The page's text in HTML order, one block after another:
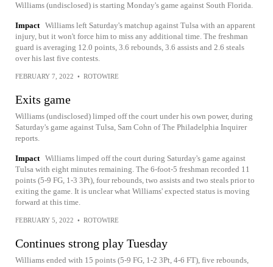
Williams (undisclosed) is starting Monday's game against South Florida.
Impact Williams left Saturday's matchup against Tulsa with an apparent
injury, but it won't force him to miss any additional time. The freshman
guard is averaging 12.0 points, 3.6 rebounds, 3.6 assists and 2.6 steals
over his last five contests.
FEBRUARY 7, 2022 • ROTOWIRE
Exits game
Williams (undisclosed) limped off the court under his own power, during
Saturday's game against Tulsa, Sam Cohn of The Philadelphia Inquirer
reports.
Impact Williams limped off the court during Saturday's game against
Tulsa with eight minutes remaining. The 6-foot-5 freshman recorded 11
points (5-9 FG, 1-3 3Pt), four rebounds, two assists and two steals prior to
exiting the game. It is unclear what Williams' expected status is moving
forward at this time.
FEBRUARY 5, 2022 • ROTOWIRE
Continues strong play Tuesday
Williams ended with 15 points (5-9 FG, 1-2 3Pt, 4-6 FT), five rebounds,